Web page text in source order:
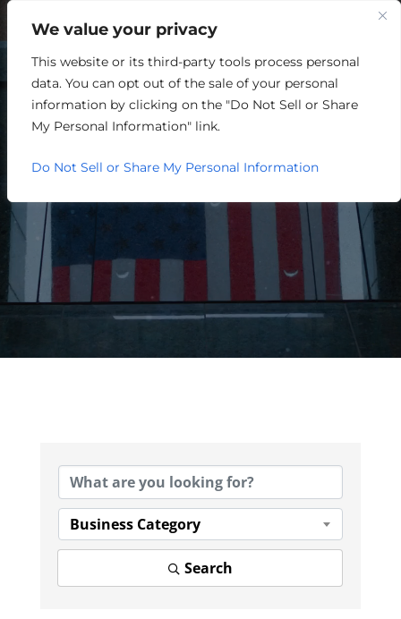
We value your privacy
This website or its third-party tools process personal
data. You can opt out of the sale of your personal
information by clicking on the "Do Not Sell or Share
My Personal Information" link.
Do Not Sell or Share My Personal Information
HOSPITALITY/
Business Category
Search